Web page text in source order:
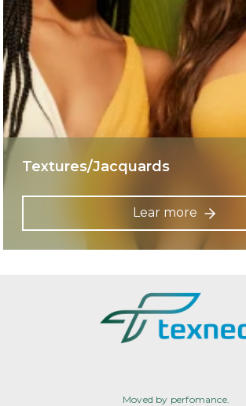
Textures/Jacquards
Lear more
Moved by perfomance.